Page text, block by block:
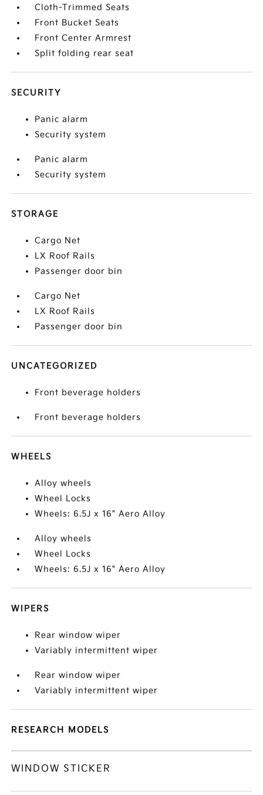
Cloth-Trimmed Seats
Front Bucket Seats
Front Center Armrest
Split folding rear seat
SECURITY
Panic alarm
Security system
Panic alarm
Security system
STORAGE
Cargo Net
LX Roof Rails
Passenger door bin
Cargo Net
LX Roof Rails
Passenger door bin
UNCATEGORIZED
Front beverage holders
Front beverage holders
WHEELS
Alloy wheels
Wheel Locks
Wheels: 6.5J x 16" Aero Alloy
Alloy wheels
Wheel Locks
Wheels: 6.5J x 16" Aero Alloy
WIPERS
Rear window wiper
Variably intermittent wiper
Rear window wiper
Variably intermittent wiper
RESEARCH MODELS
WINDOW STICKER